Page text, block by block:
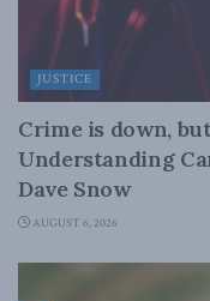
JUSTICE
Crime is down,
Understanding
Dave Snow
AUGUST 6, 2026